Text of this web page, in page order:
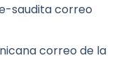
saudita correo
correo de la